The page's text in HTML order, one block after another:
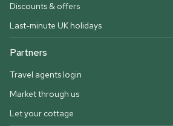
Discounts & offers
Last-minute UK holidays
Partners
Travel agents login
Market through us
Let your cottage